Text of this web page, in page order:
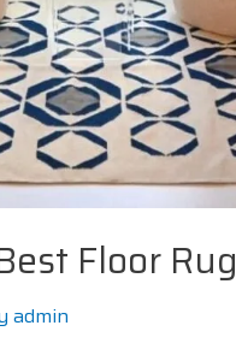
Floor Rug
admin